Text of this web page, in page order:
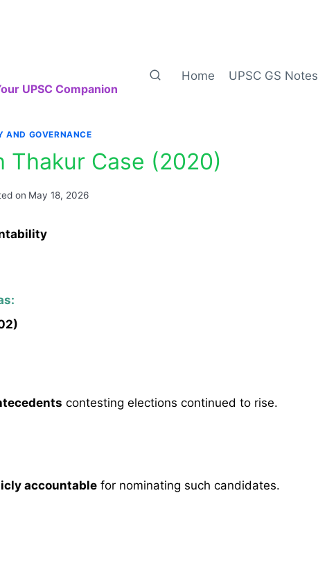
UPSC Companion
Home UPSC GS Notes
AND GOVERNANCE
Thakur Case (2020)
on May 18, 2026
contesting elections continued to rise.
accountable for nominating such candidates.